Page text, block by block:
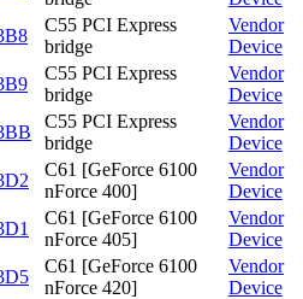
C55 PCI Express
bridge
Vendor
Device
C55 PCI Express
bridge
Vendor
Device
C55 PCI Express
bridge
Vendor
Device
C61 [GeForce 6100
nForce 400]
Vendor
Device
C61 [GeForce 6100
nForce 405]
Vendor
Device
C61 [GeForce 6100
nForce 420]
Vendor
Device